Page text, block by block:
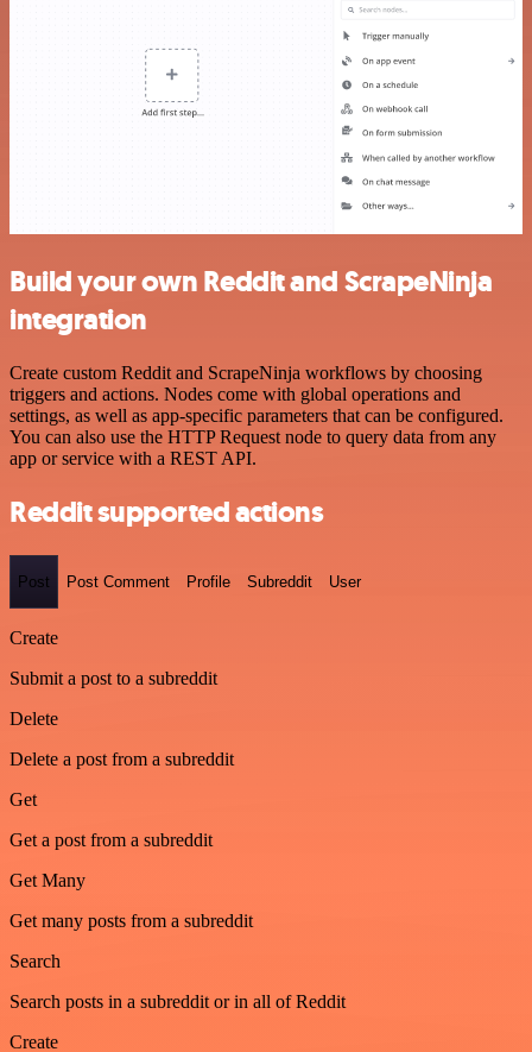
Build your own Reddit and ScrapeNinja
integration
Create custom Reddit and ScrapeNinja workflows by choosing
triggers and actions. Nodes come with global operations and
settings, as well as app-specific parameters that can be configured.
You can also use the HTTP Request node to query data from any
app or service with a REST API.
Reddit supported actions
Post Post Comment Profile Subreddit User
Create
Submit a post to a subreddit
Delete
Delete a post from a subreddit
Get
Get a post from a subreddit
Get Many
Get many posts from a subreddit
Search
Search posts in a subreddit or in all of Reddit
Create